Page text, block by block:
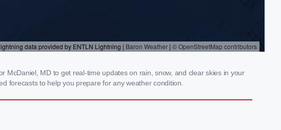
MD to get real-time updates on rain, snow, and clear skies in your
forecasts to help you prepare for any weather condition.